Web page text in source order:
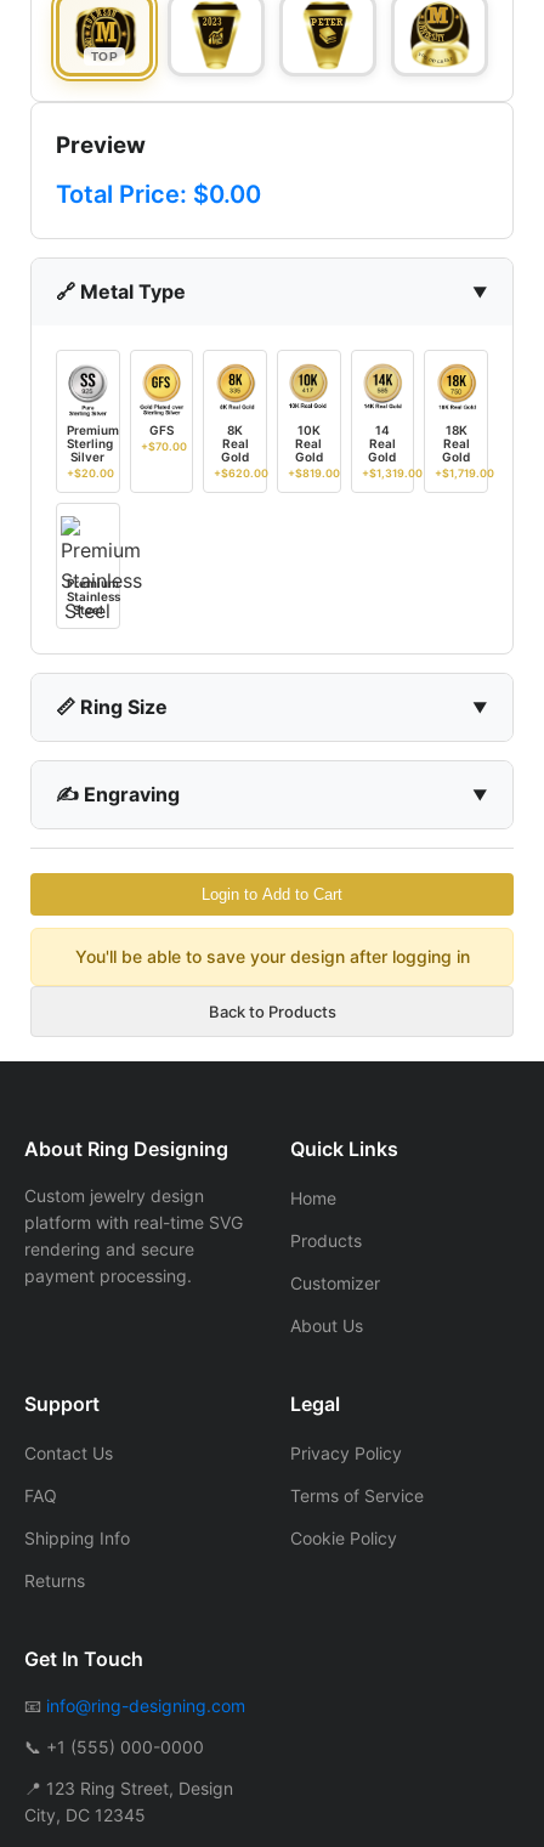
TOP
Preview
Total Price: $0.00
🔗 Metal Type
Premium
Sterling
Silver
+$20.00
GFS
+$70.00
8K
Real
Gold
+$620.00
10K
Real
Gold
+$819.00
14
Real
Gold
+$1,319.00
18K
Real
Gold
+$1,719.00
Premium
Stainless
Steel
📏 Ring Size
✍️ Engraving
Login to Add to Cart
You'll be able to save your design after logging in
Back to Products
About Ring Designing
Custom jewelry design
platform with real-time SVG
rendering and secure
payment processing.
Quick Links
Home
Products
Customizer
About Us
Support
Contact Us
FAQ
Shipping Info
Returns
Legal
Privacy Policy
Terms of Service
Cookie Policy
Get In Touch
📧 info@ring-designing.com
📞 +1 (555) 000-0000
📍 123 Ring Street, Design
City, DC 12345